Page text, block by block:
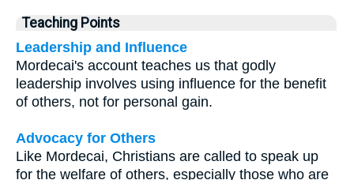
Teaching Points
Leadership and Influence
Mordecai's account teaches us that godly
leadership involves using influence for the benefit
of others, not for personal gain.
Advocacy for Others
Like Mordecai, Christians are called to speak up
for the welfare of others, especially those who are